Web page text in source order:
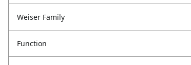
Weiser Family
Function